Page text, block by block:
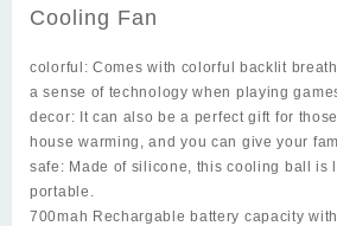
Cooling Fan
colorful: Comes with colorful backlit
a sense of technology when playing
decor: It can also be a perfect gift for
house warming, and you can give your
safe: Made of silicone, this cooling ball is
portable.
700mah Rechargable battery capacity